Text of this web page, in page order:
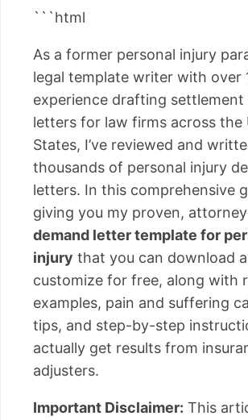
```html
As a former personal injury
legal template writer with over
experience drafting settlement
letters for law firms across the
States, I’ve reviewed and
thousands of personal injury
letters. In this comprehensive
giving you my proven,
demand letter template for
injury that you can download
customize for free, along with
examples, pain and suffering
tips, and step-by-step
actually get results from
adjusters.
Important Disclaimer: This